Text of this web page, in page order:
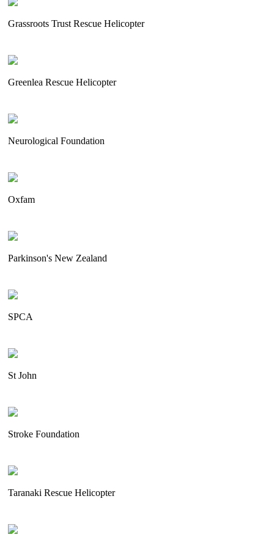
Grassroots Trust Rescue Helicopter
Greenlea Rescue Helicopter
Neurological Foundation
Oxfam
Parkinson's New Zealand
SPCA
St John
Stroke Foundation
Taranaki Rescue Helicopter